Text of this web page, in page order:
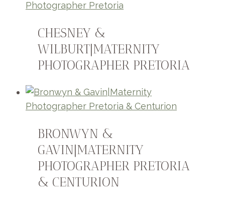
CHESNEY &
WILBURT|MATERNITY
PHOTOGRAPHER PRETORIA
BRONWYN &
GAVIN|MATERNITY
PHOTOGRAPHER PRETORIA
& CENTURION